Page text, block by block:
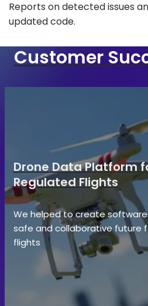
Reports on detected issues
updated code.
Customer
Drone Data Platform
Regulated Flights
We helped to create
safe and collaborative future
flights